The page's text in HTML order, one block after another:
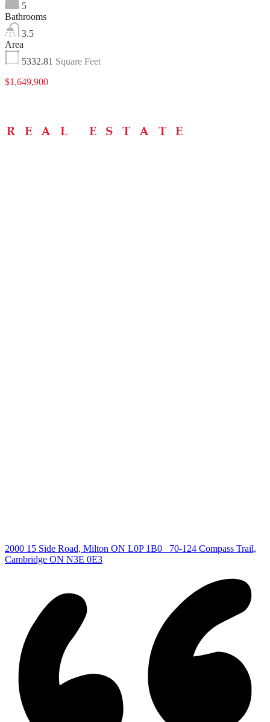
5
Bathrooms
3.5
Area
5332.81 Square Feet
$1,649,900
2000 15 Side Road, Milton ON L0P 1B0
70-124 Compass Trail,
Cambridge ON N3E 0E3